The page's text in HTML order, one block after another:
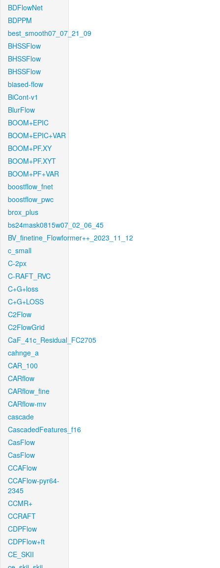
BDFlowNet
BDPPM
best_smooth07_07_21_09
BHSSFlow
BHSSFlow
BHSSFlow
biased-flow
BiCont-v1
BlurFlow
BOOM+EPIC
BOOM+EPIC+VAR
BOOM+PF.XY
BOOM+PF.XYT
BOOM+PF+VAR
boostflow_fnet
boostflow_pwc
brox_plus
bs24mask0815w07_02_06_45
BV_finetine_Flowformer++_2023_11_12
c_small
C-2px
C-RAFT_RVC
C+G+loss
C+G+LOSS
C2Flow
C2FlowGrid
CaF_41c_Residual_FC2705
cahnge_a
CAR_100
CARflow
CARflow_fine
CARflow-mv
cascade
CascadedFeatures_f16
CasFlow
CasFlow
CCAFlow
CCAFlow-pyr64-
2345
CCMR+
CCRAFT
CDPFlow
CDPFlow+ft
CE_SKII